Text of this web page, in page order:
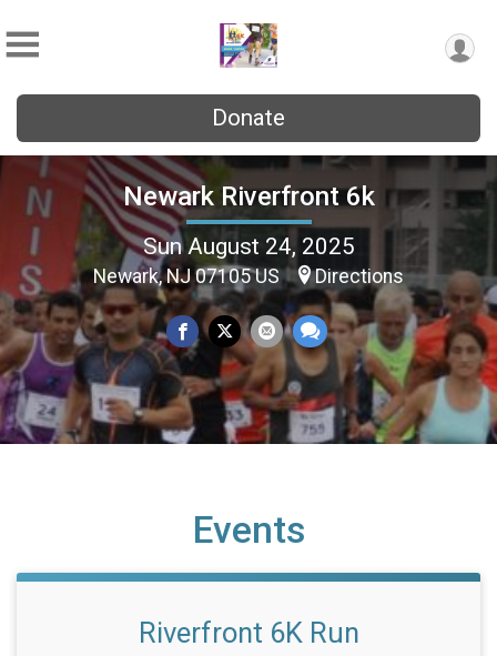
Donate
Newark Riverfront 6k
Sun August 24, 2025
Newark, NJ 07105 US Directions
Events
Riverfront 6K Run